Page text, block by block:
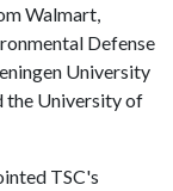
Walmart,
Defense
University
the University of
TSC's